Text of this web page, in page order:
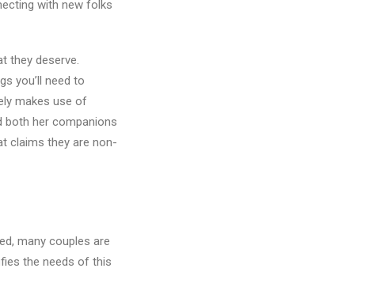
with new folks
they deserve.
you’ll need to
makes use of
both her companions
claims they are non-
many couples are
the needs of this